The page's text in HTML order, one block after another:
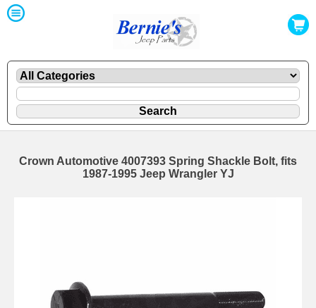
Crown Automotive 4007393 Spring Shackle Bolt, fits
1987-1995 Jeep Wrangler YJ